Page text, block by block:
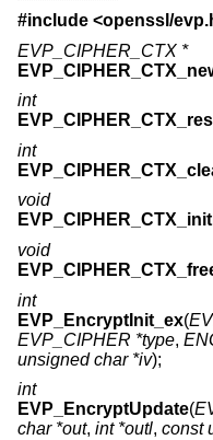
#include <openssl/
EVP_CIPHER_CTX *
int
int
void
EVP_CIPHER_CTX_init
void
int
EVP_EncryptInit_ex(
EVP_CIPHER *type,
unsigned char *iv);
int
EVP_EncryptUpdate(
char *out, int *outl, const